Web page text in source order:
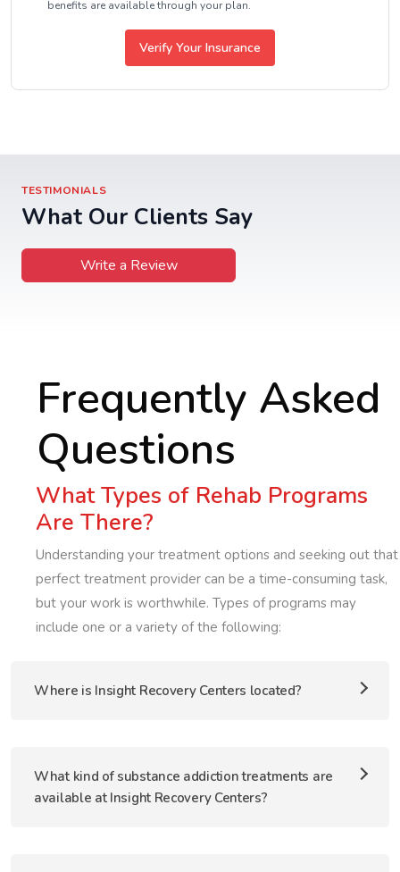
benefits are available through your plan.
Verify Your Insurance
TESTIMONIALS
What Our Clients Say
Write a Review
Frequently Asked
Questions
What Types of Rehab Programs
Are There?
Understanding your treatment options and seeking out that
perfect treatment provider can be a time-consuming task,
but your work is worthwhile. Types of programs may
include one or a variety of the following:
Where is Insight Recovery Centers located?
What kind of substance addiction treatments are
available at Insight Recovery Centers?